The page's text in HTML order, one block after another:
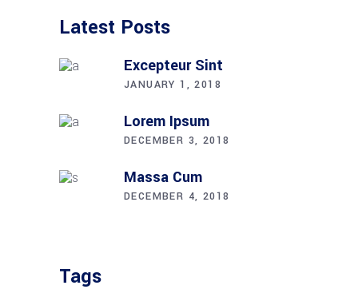
Latest Posts
Excepteur Sint
JANUARY 1, 2018
Lorem Ipsum
DECEMBER 3, 2018
Massa Cum
DECEMBER 4, 2018
Tags